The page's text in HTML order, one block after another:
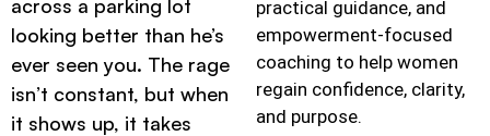
across a parking lot
looking better than he’s
ever seen you. The rage
isn’t constant, but when
it shows up, it takes
practical guidance, and
empowerment-focused
coaching to help women
regain confidence, clarity,
and purpose.